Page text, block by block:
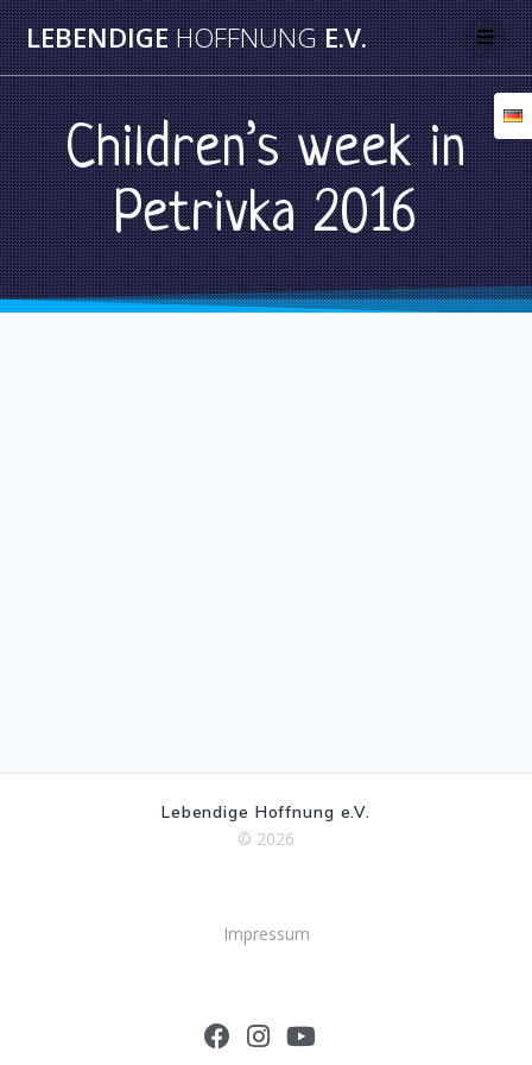
Skip
to
content
LEBENDIGEHOFFNUNGE.V.
Children’s week in
Petrivka 2016
Lebendige Hoffnung e.V.
© 2026
Impressum